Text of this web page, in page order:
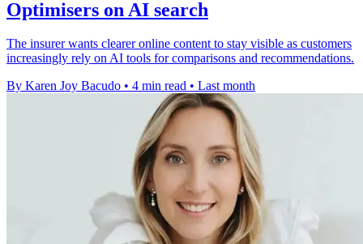
Optimisers on AI search
The insurer wants clearer online content to stay visible as customers
increasingly rely on AI tools for comparisons and recommendations.
By Karen Joy Bacudo • 4 min read • Last month